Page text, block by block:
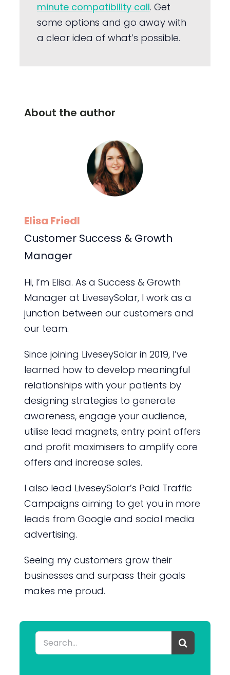
minute compatibility call. Get
some options and go away with
a clear idea of what’s possible.
About the author
Elisa Friedl
Customer Success & Growth
Manager
Hi, I’m Elisa. As a Success & Growth
Manager at LiveseySolar, I work as a
junction between our customers and
our team.
Since joining LiveseySolar in 2019, I’ve
learned how to develop meaningful
relationships with your patients by
designing strategies to generate
awareness, engage your audience,
utilise lead magnets, entry point offers
and profit maximisers to amplify core
offers and increase sales.
I also lead LiveseySolar’s Paid Traffic
Campaigns aiming to get you in more
leads from Google and social media
advertising.
Seeing my customers grow their
businesses and surpass their goals
makes me proud.
Search
for: